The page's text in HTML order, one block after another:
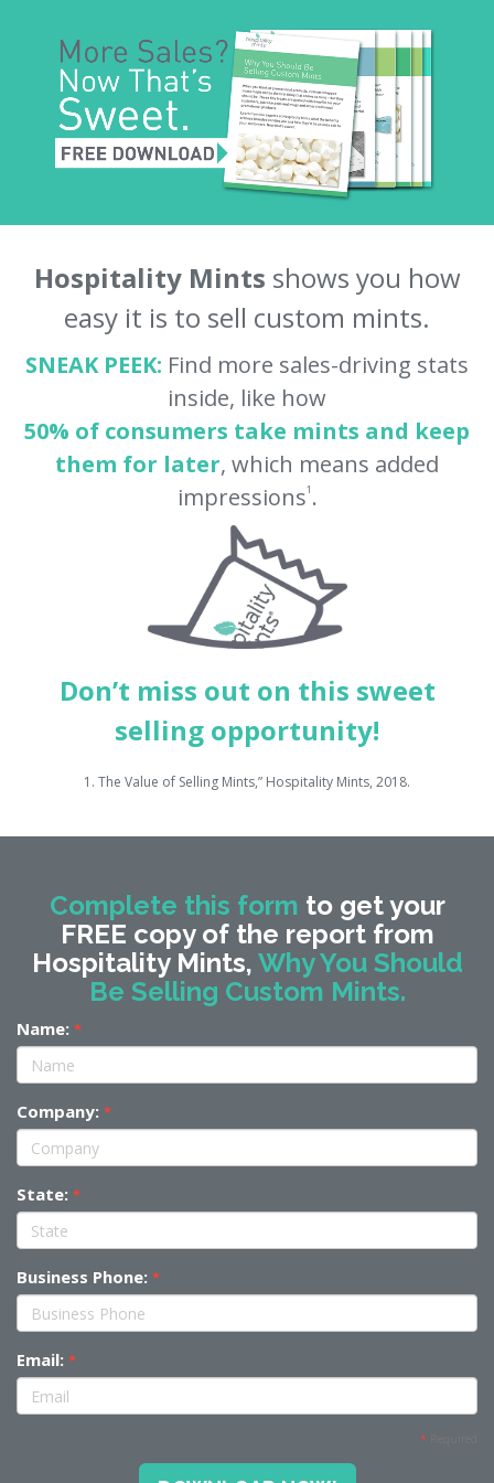
Hospitality Mints shows you how
easy it is to sell custom mints.
SNEAK PEEK: Find more sales-driving stats
inside, like how
50% of consumers take mints and keep
them for later, which means added
impressions1 .
Don’t miss out on this sweet
selling opportunity!
1. The Value of Selling Mints,” Hospitality Mints, 2018.
Complete this form to get your
FREE copy of the report from
Hospitality Mints, Why You Should
Be Selling Custom Mints.
Name: *
Company: *
State: *
Business Phone: *
Email: *
*